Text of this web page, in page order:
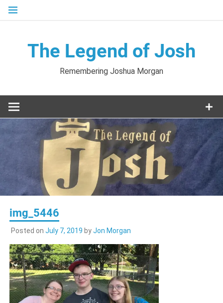
Skip
The Legend of Josh
Remembering Joshua Morgan
img_5446
Posted on July 7, 2019 byJon Morgan